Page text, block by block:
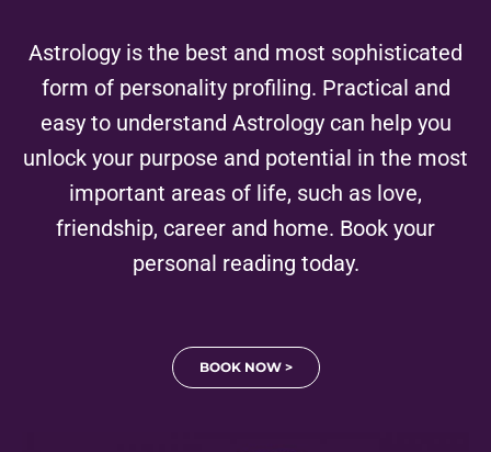
Astrology is the best and most sophisticated
form of personality profiling. Practical and
easy to understand Astrology can help you
unlock your purpose and potential in the most
important areas of life, such as love,
friendship, career and home. Book your
personal reading today.
BOOK NOW >